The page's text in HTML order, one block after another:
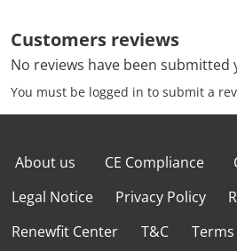
Customers reviews
No reviews have been submitted
You must be logged in to submit a
About us CE Compliance
Legal Notice
Privacy Policy
Renewfit Center
T&C